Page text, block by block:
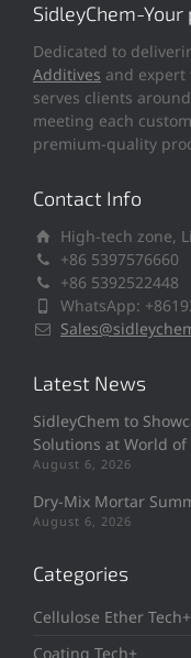
SidleyChem-
Dedicated to
Additives and
serves clients
meeting each
premium-quality
Contact Info
High-tech zone,
+86 5397576660
+86 5392522448
WhatsApp:
Latest News
SidleyChem to
Solutions at World of
August 6, 2026
Dry-Mix Mortar
August 6, 2026
Categories
Cellulose Ether Tech+
Coating Tech+